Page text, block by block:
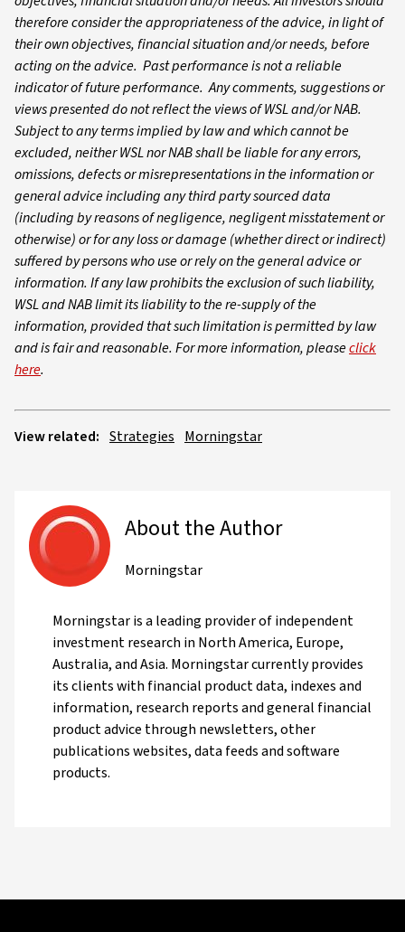
therefore consider the appropriateness of the advice, in light of
their own objectives, financial situation and/or needs, before
acting on the advice. Past performance is not a reliable
indicator of future performance. Any comments, suggestions or
views presented do not reflect the views of WSL and/or NAB.
Subject to any terms implied by law and which cannot be
excluded, neither WSL nor NAB shall be liable for any errors,
omissions, defects or misrepresentations in the information or
general advice including any third party sourced data
(including by reasons of negligence, negligent misstatement or
otherwise) or for any loss or damage (whether direct or indirect)
suffered by persons who use or rely on the general advice or
information. If any law prohibits the exclusion of such liability,
WSL and NAB limit its liability to the re-supply of the
information, provided that such limitation is permitted by law
and is fair and reasonable. For more information, pleaseclick
here.
View related: Strategies Morningstar
About the Author
Morningstar
Morningstar is a leading provider of independent
investment research in North America, Europe,
Australia, and Asia. Morningstar currently provides
its clients with financial product data, indexes and
information, research reports and general financial
product advice through newsletters, other
publications websites, data feeds and software
products.